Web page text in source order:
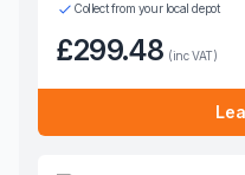
Collect from your local depot
£299.48 (inc VAT)